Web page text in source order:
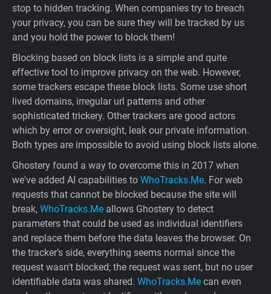
stop to hidden tracking. When companies try to breach
your privacy, you can be sure they will be tracked by us
and you hold the power to block them!
Blocking based on block lists is a simple and quite
effective tool to improve privacy on the web. However,
some trackers escape these block lists. Some use short
lived domains, irregular url patterns and other
sophisticated trickery. Other trackers are good actors
which by error or oversight, leak our private information.
Both types are impossible to avoid using block lists alone.
Ghostery found a way to overcome this in 2017 when
we've added AI capabilities to WhoTracks.Me. For web
requests that cannot be blocked because the site will
break, WhoTracks.Me allows Ghostery to detect
parameters that could be used as individual identifiers
and replace them before the data leaves the browser. On
the tracker’s side, everything seems normal since the
request wasn't blocked; the request was sent, but no user
identifiable data was shared. WhoTracks.Me can even